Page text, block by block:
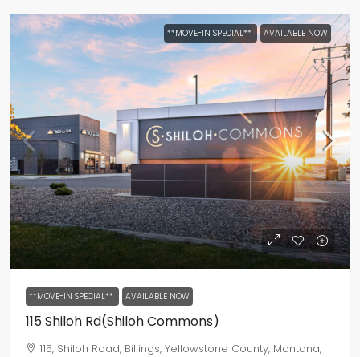
**MOVE-IN SPECIAL** AVAILABLE NOW
**MOVE-IN SPECIAL** AVAILABLE NOW
115 Shiloh Rd(Shiloh Commons)
115, Shiloh Road, Billings, Yellowstone County, Montana,